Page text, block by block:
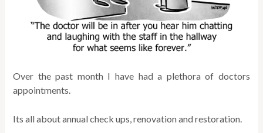
Over the past month I have had a plethora of doctors
appointments.
Its all about annual check ups, renovation and restoration.